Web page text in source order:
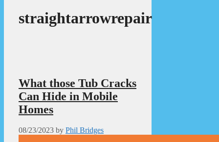
straightarrowrepair
What those Tub Cracks
Can Hide in Mobile
Homes
08/23/2023 by Phil Bridges